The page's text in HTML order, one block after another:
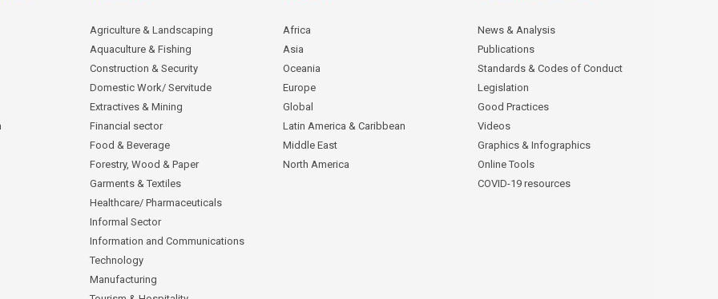
Agriculture & Landscaping
Aquaculture & Fishing
Construction & Security
Domestic Work/ Servitude
Extractives & Mining
Financial sector
Food & Beverage
Forestry, Wood & Paper
Garments & Textiles
Healthcare/ Pharmaceuticals
Informal Sector
Information and Communications
Technology
Manufacturing
Africa
Asia
Oceania
Europe
Global
Latin America & Caribbean
Middle East
North America
News & Analysis
Publications
Standards & Codes of Conduct
Legislation
Good Practices
Videos
Graphics & Infographics
Online Tools
COVID-19 resources